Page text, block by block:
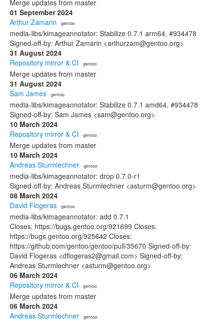
Merge updates from master
01 September 2024
Arthur Zamarin · gentoo
media-libs/kimageannotator: Stabilize 0.7.1 arm64, #934478
Signed-off-by: Arthur Zamarin <arthurzam@gentoo.org>
31 August 2024
Repository mirror & CI · gentoo
Merge updates from master
31 August 2024
Sam James · gentoo
media-libs/kimageannotator: Stabilize 0.7.1 amd64, #934478
Signed-off-by: Sam James <sam@gentoo.org>
10 March 2024
Repository mirror & CI · gentoo
Merge updates from master
10 March 2024
Andreas Sturmlechner · gentoo
media-libs/kimageannotator: drop 0.7.0-r1
Signed-off-by: Andreas Sturmlechner <asturm@gentoo.org>
08 March 2024
David Flogeras · gentoo
media-libs/kimageannotator: add 0.7.1
Closes: https://bugs.gentoo.org/921699 Closes:
https://bugs.gentoo.org/925642 Closes:
https://github.com/gentoo/gentoo/pull/35670 Signed-off-by:
David Flogeras <dflogeras2@gmail.com> Signed-off-by:
Andreas Sturmlechner <asturm@gentoo.org>
06 March 2024
Repository mirror & CI · gentoo
Merge updates from master
06 March 2024
Andreas Sturmlechner · gentoo